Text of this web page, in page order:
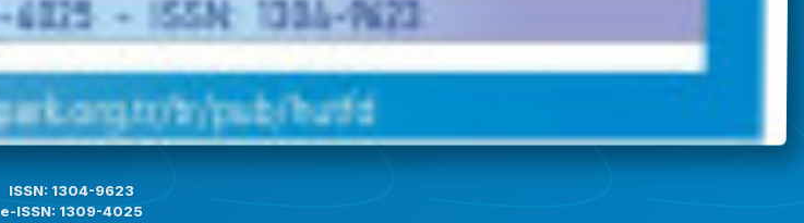
ISSN: 1304-9623
e-ISSN: 1309-4025